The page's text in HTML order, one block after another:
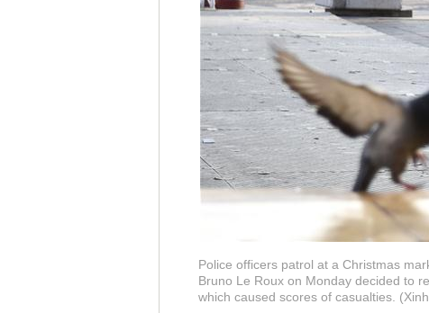
Police officers patrol at a Christmas
Bruno Le Roux on Monday decided to
which caused scores of casualties.